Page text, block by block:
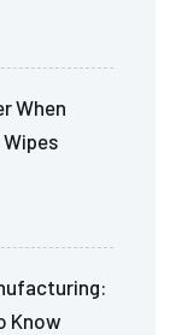
When
Know